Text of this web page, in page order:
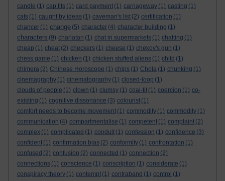
candle (1) cap fits (1) card payment (1) carriageway (1) casting (1)
cats (1) caught by ideas (1) caveman's list (2) certification (1)
chancer (1) change (5) character (4) character building (1)
characters (9) charlatan (1) chat in supermarkets (1) chatting (1)
cheap (1) cheat (2) checkers (1) cheese (1) chekov's gun (1)
chess game (1) chicken (1) chicken stuffed aliens (1) child (1)
chimera (2) Chinese Horoscope (1) chips (1) Chola (1) chunking (1)
cinemagraphy (1) cinematography (1) closed-loop (1)
clouds of people (1) clown (1) clumsy (1) coal-tit (1) coercion (1) co-
existing (1) cognitive dissonance (3) colourist (1)
comfort needs to become movement (1) commodify (1) commodity (1)
communication (4) compartmentalise (1) competent (1) complaint (2)
complex (1) complicated (1) conduit (1) confession (1) confidence (3)
confident (1) confirmation bias (2) conformity (1) confrontation (1)
confused (2) confusion (2) connected (1) connection (2)
connections (1) conscience (1) conscription (1) considerate (1)
conspiracy theory (1) contempt (1) contraband (1) control (1)